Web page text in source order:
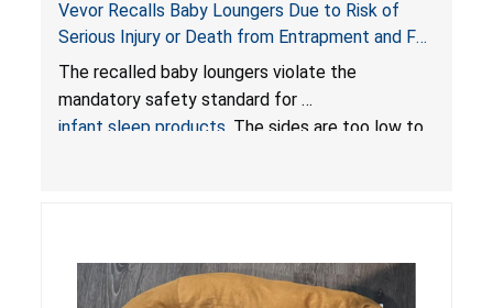
Vevor Recalls Baby Loungers Due to Risk of
Serious Injury or Death from Entrapment and Fall
Hazards; Violate Mandatory Standard for Infant
Sleep Products
The recalled baby loungers violate the
mandatory safety standard for
infant sleep products . The sides are too low to
do not have a stand, posing a fall hazard if used
on elevated surfaces. These violations create